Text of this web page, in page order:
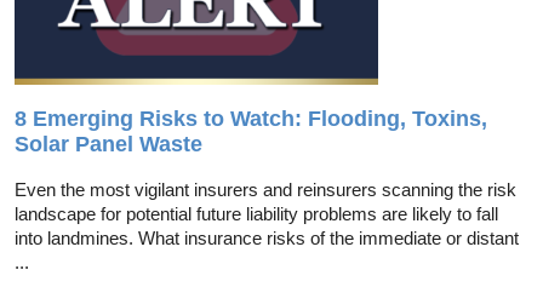
8 Emerging Risks to Watch: Flooding, Toxins,
Solar Panel Waste
Even the most vigilant insurers and reinsurers scanning the risk
landscape for potential future liability problems are likely to fall
into landmines. What insurance risks of the immediate or distant
...